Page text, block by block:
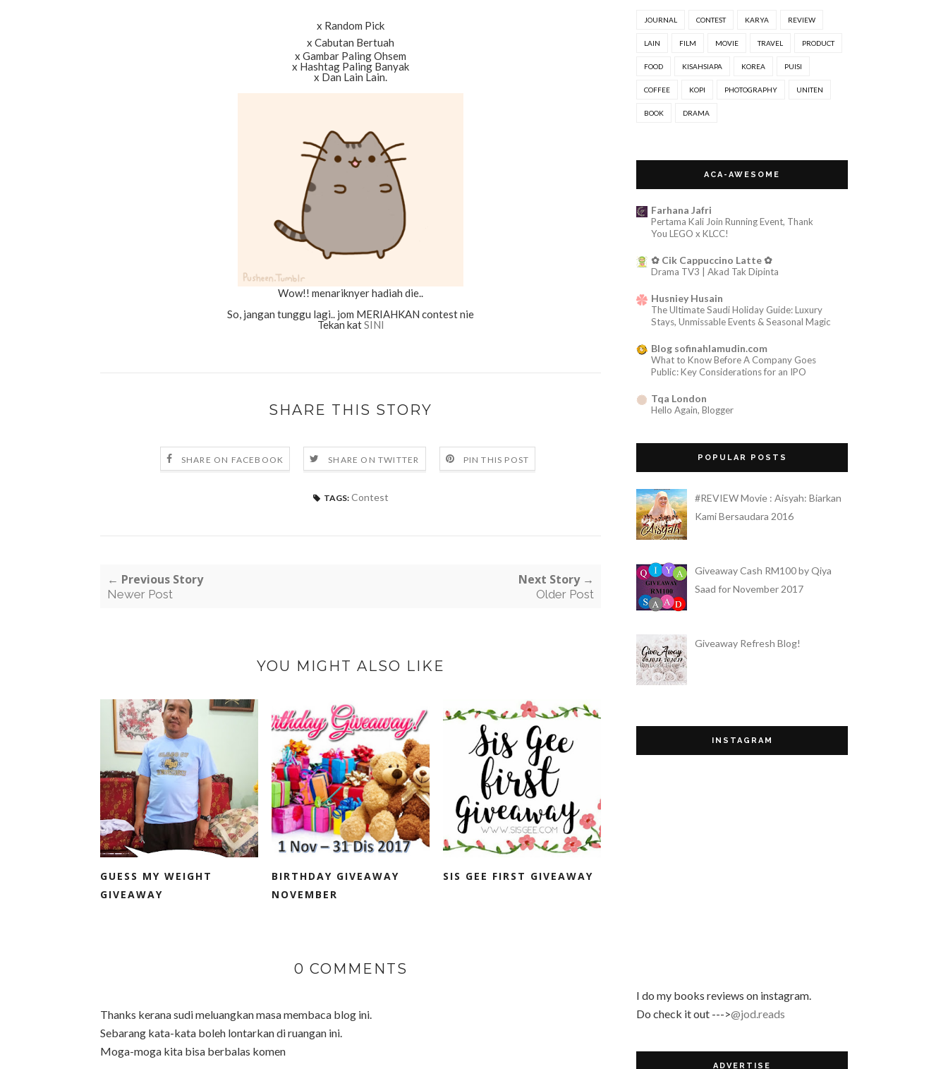
x Random Pick
x Cabutan Bertuah
x Gambar Paling Ohsem
x Hashtag Paling Banyak
x Dan Lain Lain.
Wow!! menariknyer hadiah die..
So, jangan tunggu lagi.. jom MERIAHKAN contest nie
Tekan katSINI
SHARE THIS STORY
SHARE ON FACEBOOK SHARE ON TWITTER PIN THIS POST
TAGS: Contest
← Previous Story
Newer Post
Next Story →
Older Post
YOU MIGHT ALSO LIKE
GUESS MY WEIGHT
GIVEAWAY
BIRTHDAY GIVEAWAY
NOVEMBER
SIS GEE FIRST GIVEAWAY
0 COMMENTS
Thanks kerana sudi meluangkan masa membaca blog ini.
Sebarang kata-kata boleh lontarkan di ruangan ini.
Moga-moga kita bisa berbalas komen
~Segmen Doodle Comel by Fizgraphic~
► May 2013 (12)
►Apr 2013 (21)
►Feb 2013(4)
► 2012(19)
2011
► 2010 (17)
►2009 (8)
► 2008 (13)
JOURNAL CONTEST KARYA REVIEW
LAIN FILM MOVIE TRAVEL PRODUCT
FOOD KISAHSIAPA KOREA PUISI
COFFEE KOPI PHOTOGRAPHY UNITEN
BOOK DRAMA
ACA-AWESOME
Farhana Jafri
Pertama Kali Join Running Event, Thank
You LEGO x KLCC!
✿ Cik Cappuccino Latte ✿
Drama TV3 | Akad Tak Dipinta
Husniey Husain
The Ultimate Saudi Holiday Guide: Luxury
Stays, Unmissable Events & Seasonal Magic
Blog sofinahlamudin.com
What to Know Before A Company Goes
Public: Key Considerations for an IPO
Tqa London
Hello Again, Blogger
Sis Gee
Sis Gee Review "The Best Moisturizer"
Untuk Masalah Kulit Berminyak
QueenBee by Mek
YANG TIDAK BERMINYAK HANSAEGEE
NATURE
Nahwal Imtiyaz
Part Time Promoter di Parkson
Angel Pakai Gucci!
Doa Itu Bom Nuklear Bagi Orang Mu'min!
AIRA
Cara untuk Memudarkan Parut Jerawat
Budak Tomato
POPULAR POSTS
#REVIEW Movie : Aisyah: Biarkan
Kami Bersaudara 2016
Giveaway Cash RM100 by Qiya
Saad for November 2017
Giveaway Refresh Blog!
INSTAGRAM
I do my books reviews on instagram.
Do check it out --->@jod.reads
ADVERTISE